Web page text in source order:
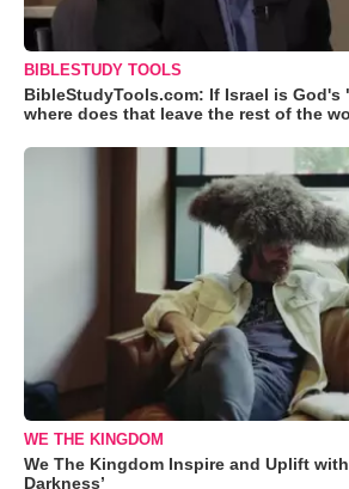
BIBLESTUDY TOOLS
BibleStudyTools.com: If Israel is
where does that leave the rest of the
WE THE KINGDOM
We The Kingdom Inspire and Uplift with
Darkness’